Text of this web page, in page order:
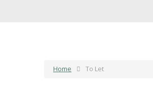
Home To Let